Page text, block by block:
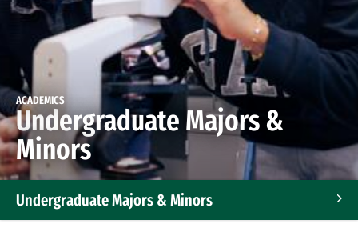
ACADEMICS
Undergraduate Majors &
Minors
Undergraduate Majors & Minors